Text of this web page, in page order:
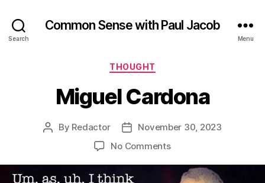
Search
Common Sense with Paul Jacob
Menu
Categories
THOUGHT
Miguel Cardona
Post
By Redactor
Post
date
November 30, 2023
No Commentson
Cardona